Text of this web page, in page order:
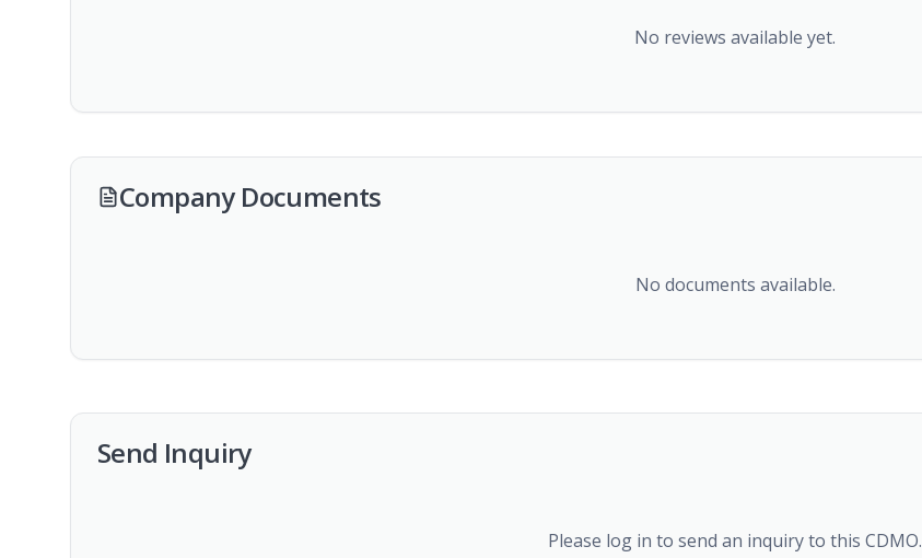
No reviews available yet.
Company Documents
No documents available.
Send Inquiry
Please log in to send an inquiry to this CDMO.